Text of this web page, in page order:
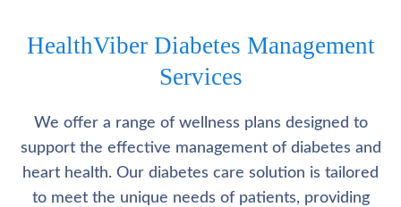
HealthViber Diabetes Management
Services
We offer a range of wellness plans designed to
support the effective management of diabetes and
heart health. Our diabetes care solution is tailored
to meet the unique needs of patients, providing